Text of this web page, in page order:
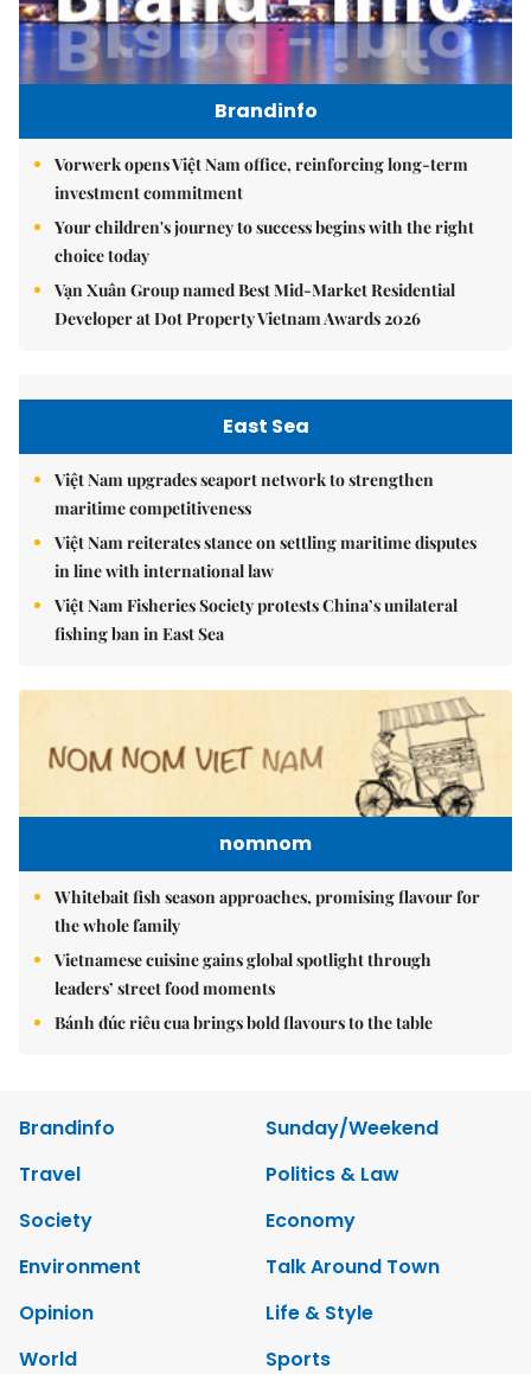
Brandinfo
Vorwerk opens Việt Nam office, reinforcing long-term
investment commitment
Your children's journey to success begins with the right
choice today
Vạn Xuân Group named Best Mid-Market Residential
Developer at Dot Property Vietnam Awards 2026
East Sea
Việt Nam upgrades seaport network to strengthen
maritime competitiveness
Việt Nam reiterates stance on settling maritime disputes
in line with international law
Việt Nam Fisheries Society protests China’s unilateral
fishing ban in East Sea
nomnom
Whitebait fish season approaches, promising flavour for
the whole family
Vietnamese cuisine gains global spotlight through
leaders’ street food moments
Bánh đúc riêu cua brings bold flavours to the table
Brandinfo
Sunday/Weekend
Travel
Politics & Law
Society
Economy
Environment
Talk Around Town
Opinion
Life & Style
World
Sports